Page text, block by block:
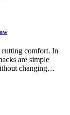
cutting comfort. In
are simple
changing…